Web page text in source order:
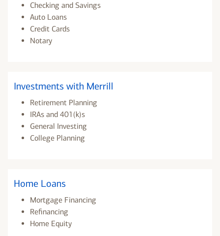
Checking and Savings
Auto Loans
Credit Cards
Notary
Investments with Merrill
Retirement Planning
IRAs and 401(k)s
General Investing
College Planning
Home Loans
Mortgage Financing
Refinancing
Home Equity